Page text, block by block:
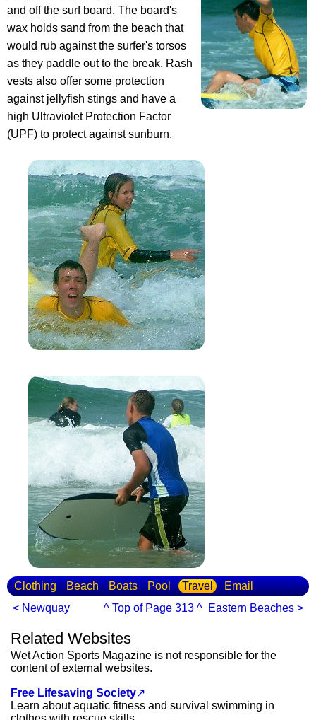
and off the surf board. The board's
wax holds sand from the beach that
would rub against the surfer's torsos
as they paddle out to the break. Rash
vests also offer some protection
against jellyfish stings and have a
high Ultraviolet Protection Factor
(UPF) to protect against sunburn.
Clothing Beach Boats Pool Travel
Email
< Newquay
^ Top of Page 313 ^ Eastern Beaches >
Related Websites
Wet Action Sports Magazine is not responsible for the
content of external websites.
Free Lifesaving Society↗
Learn about aquatic fitness and survival swimming in